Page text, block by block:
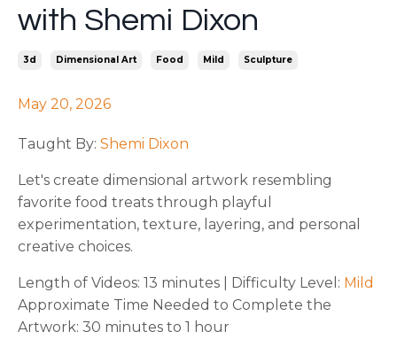
with Shemi Dixon
3d Dimensional Art Food Mild Sculpture
May 20, 2026
Taught By: Shemi Dixon
Let's create dimensional artwork resembling
favorite food treats through playful
experimentation, texture, layering, and personal
creative choices.
Length of Videos: 13 minutes | Difficulty Level: Mild
Approximate Time Needed to Complete the
Artwork: 30 minutes to 1 hour